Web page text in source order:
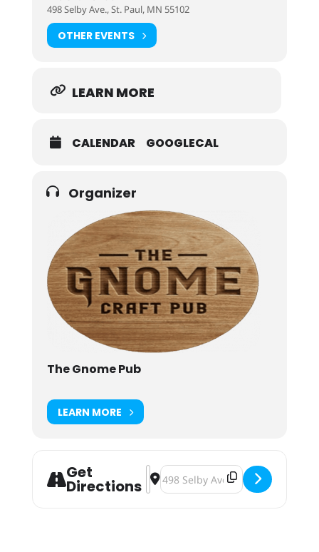
498 Selby Ave., St. Paul, MN 55102
OTHER EVENTS
LEARN MORE
CALENDAR GOOGLECAL
Organizer
The Gnome Pub
LEARN MORE
Get
Directions
Address - Beer Battle Dinner:
Destination Address - Beer